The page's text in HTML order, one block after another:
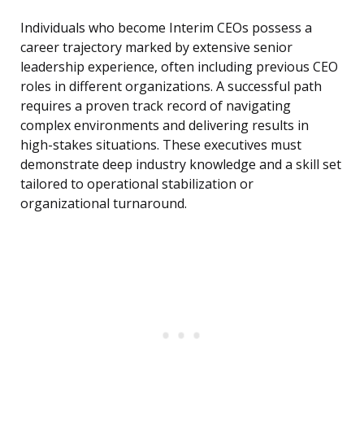
Individuals who become Interim CEOs possess a
career trajectory marked by extensive senior
leadership experience, often including previous CEO
roles in different organizations. A successful path
requires a proven track record of navigating
complex environments and delivering results in
high-stakes situations. These executives must
demonstrate deep industry knowledge and a skill set
tailored to operational stabilization or
organizational turnaround.